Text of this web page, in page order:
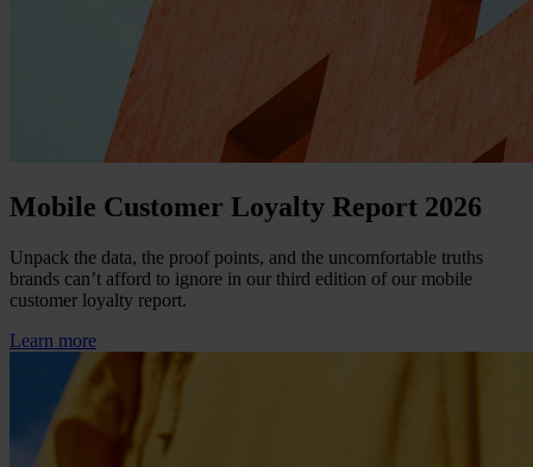
Mobile Customer Loyalty Report 2026
Unpack the data, the proof points, and the uncomfortable truths
brands can’t afford to ignore in our third edition of our mobile
customer loyalty report.
Learn more